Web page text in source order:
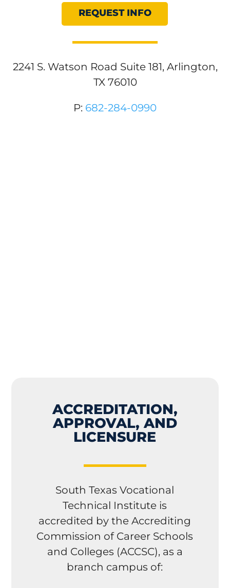
REQUEST INFO
2241 S. Watson Road Suite 181, Arlington,
TX 76010
P: 682-284-0990
ACCREDITATION,
APPROVAL, AND
LICENSURE
South Texas Vocational
Technical Institute is
accredited by the Accrediting
Commission of Career Schools
and Colleges (ACCSC), as a
branch campus of: